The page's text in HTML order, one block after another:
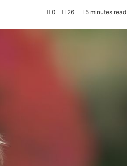
0 26 5 minutes read